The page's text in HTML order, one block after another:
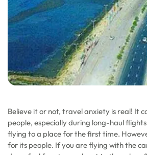
Believe it or not, travel anxiety is real! It
people, especially during long-haul
flying to a place for the first time.
for its people. If you are flying with the